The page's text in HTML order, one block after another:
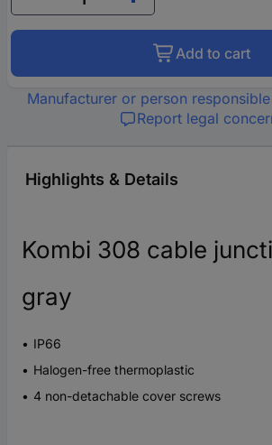
Add to cart
Manufacturer or person
Report legal
Highlights & Details
Kombi 308 cable
gray
IP66
Halogen-free thermoplastic
4 non-detachable cover screws